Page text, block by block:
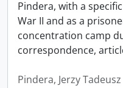
Pindera, with a
War II and as a
concentration camp
correspondence,
Pindera, Jerzy Tadeusz